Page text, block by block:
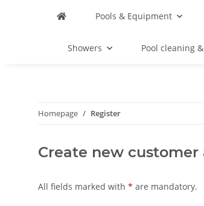
Pools & Equipment
Showers Pool cleaning
Homepage Register
Create new customer
All fields marked with * are mandatory.